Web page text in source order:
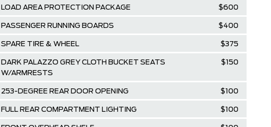
LOAD AREA PROTECTION PACKAGE $600
PASSENGER RUNNING BOARDS $400
SPARE TIRE & WHEEL $375
DARK PALAZZO GREY CLOTH BUCKET SEATS
W/ARMRESTS
$150
253-DEGREE REAR DOOR OPENING $100
FULL REAR COMPARTMENT LIGHTING $100